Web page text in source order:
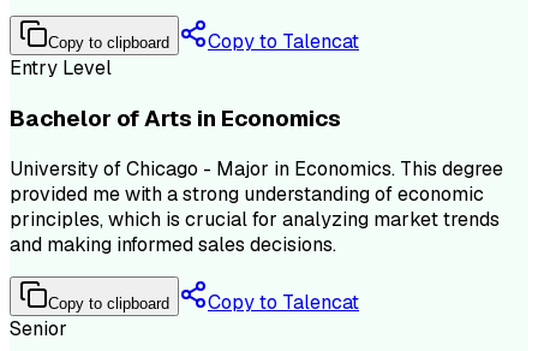
Copy to clipboard
Copy to Talencat
Entry Level
Bachelor of Arts in Economics
University of Chicago - Major in Economics. This degree
provided me with a strong understanding of economic
principles, which is crucial for analyzing market trends
and making informed sales decisions.
Copy to clipboard
Copy to Talencat
Senior